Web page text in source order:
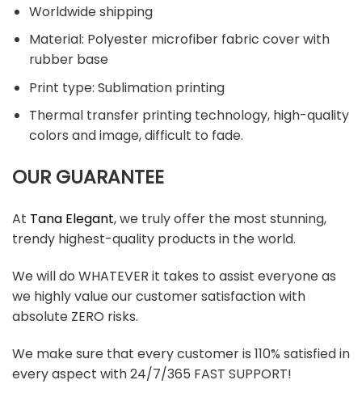
Worldwide shipping
Material: Polyester microfiber fabric cover with
rubber base
Print type: Sublimation printing
Thermal transfer printing technology, high-quality
colors and image, difficult to fade.
OUR GUARANTEE
At Tana Elegant, we truly offer the most stunning,
trendy highest-quality products in the world.
We will do WHATEVER it takes to assist everyone as
we highly value our customer satisfaction with
absolute ZERO risks.
We make sure that every customer is 110% satisfied in
every aspect with 24/7/365 FAST SUPPORT!